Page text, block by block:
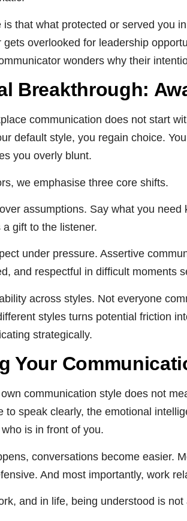
is that what protected or served you
gets overlooked for leadership
wonders why their
Breakthrough:
communication does not start
default style, you regain choice.
you overly blunt.
we emphasise three core shifts.
assumptions. Say what you
gift to the listener.
under pressure. Assertive
and respectful in difficult moments
across styles. Not everyone
styles turns potential friction
strategically.
Your
communication style does not
to speak clearly, the emotional
is in front of you.
conversations become easier.
And most importantly, work
and in life, being understood is